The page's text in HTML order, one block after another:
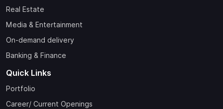
Real Estate
Media & Entertainment
On-demand delivery
Banking & Finance
Quick Links
Portfolio
Career/ Current Openings